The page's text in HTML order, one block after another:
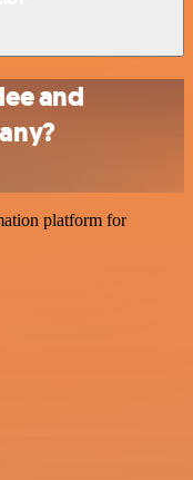
and
platform for